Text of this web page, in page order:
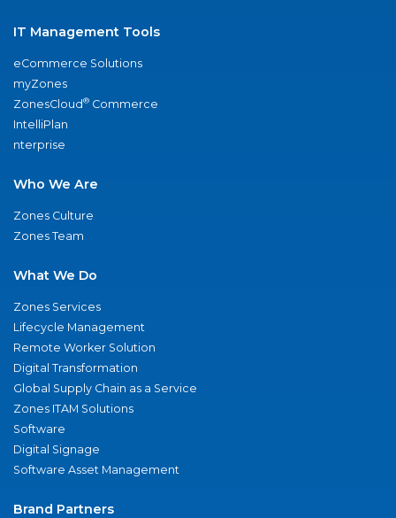
IT Management Tools
eCommerce Solutions
myZones
ZonesCloud® Commerce
IntelliPlan
nterprise
Who We Are
Zones Culture
Zones Team
What We Do
Zones Services
Lifecycle Management
Remote Worker Solution
Digital Transformation
Global Supply Chain as a Service
Zones ITAM Solutions
Software
Digital Signage
Software Asset Management
Brand Partners